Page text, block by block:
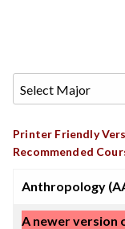
Printer Friendly
Recommended
Anthropology
A newer version